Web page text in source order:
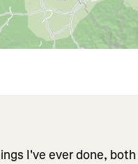
I've ever done, both